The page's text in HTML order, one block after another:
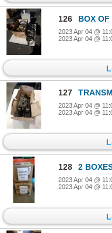
126 BOX OF
2023 Apr 04 @
2023 Apr 04 @
127
2023 Apr 04 @
2023 Apr 04 @
128 2
2023 Apr 04 @
2023 Apr 04 @